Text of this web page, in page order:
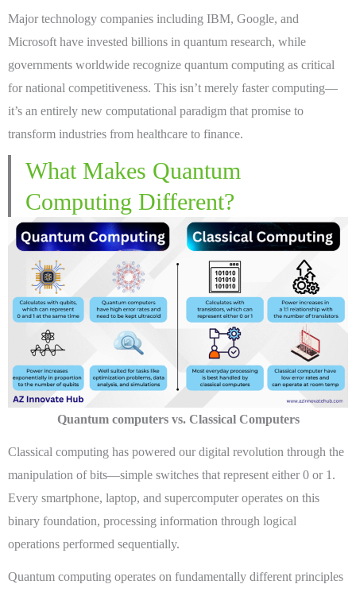
Major technology companies including IBM, Google, and
Microsoft have invested billions in quantum research, while
governments worldwide recognize quantum computing as critical
for national competitiveness. This isn’t merely faster computing—
it’s an entirely new computational paradigm that promise to
transform industries from healthcare to finance.
What Makes Quantum
Computing Different?
Quantum computers vs. Classical Computers
Classical computing has powered our digital revolution through the
manipulation of bits—simple switches that represent either 0 or 1.
Every smartphone, laptop, and supercomputer operates on this
binary foundation, processing information through logical
operations performed sequentially.
Quantum computing operates on fundamentally different principles